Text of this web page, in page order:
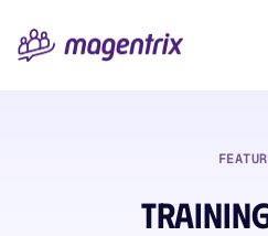
Training